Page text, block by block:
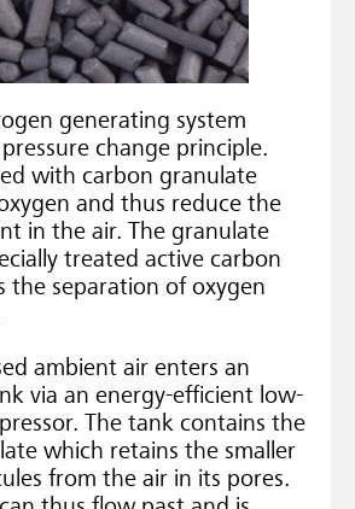
generating system
change principle.
with carbon granulate
and thus reduce the
in the air. The granulate
treated active carbon
the separation of oxygen
ambient air enters an
via an energy-efficient low-
The tank contains the
which retains the smaller
from the air in its pores.